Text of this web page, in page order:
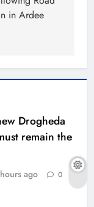
in Ardee
Drogheda
remain the
ago 0